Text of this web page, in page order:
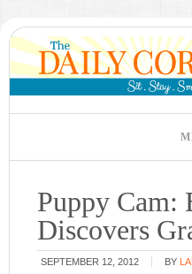
Puppy Cam:
Discovers
SEPTEMBER 12, 2012 BY